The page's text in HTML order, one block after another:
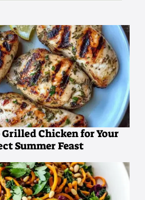
Grilled Chicken for Your
Summer Feast